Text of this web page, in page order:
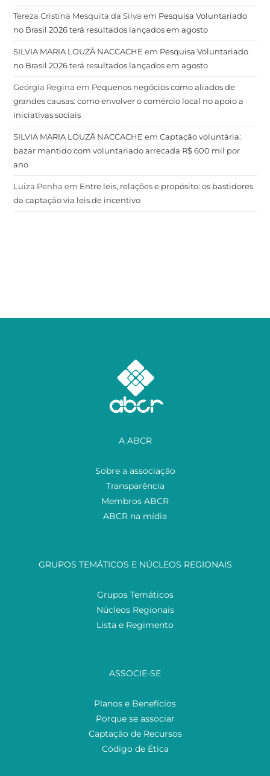
Tereza Cristina Mesquita da Silva em Pesquisa Voluntariado
no Brasil 2026 terá resultados lançados em agosto
SILVIA MARIA LOUZÃ NACCACHE em Pesquisa Voluntariado
no Brasil 2026 terá resultados lançados em agosto
Geórgia Regina em Pequenos negócios como aliados de
grandes causas: como envolver o comércio local no apoio a
iniciativas sociais
SILVIA MARIA LOUZÃ NACCACHE emCaptação voluntária:
bazar mantido com voluntariado arrecada R$ 600 mil por
ano
Luiza Penha em Entre leis, relações e propósito: os bastidores
da captação via leis de incentivo
A ABCR
Sobre a associação
Transparência
Membros ABCR
ABCR na mídia
GRUPOS TEMÁTICOS E NÚCLEOS REGIONAIS
Grupos Temáticos
Núcleos Regionais
Lista e Regimento
ASSOCIE-SE
Planos e Benefícios
Porque se associar
Captação de Recursos
Código de Ética